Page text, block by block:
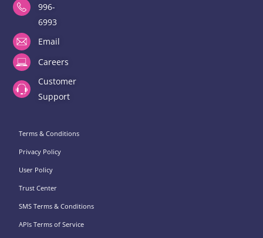
996-
6993
Email
Careers
Customer
Support
Terms & Conditions
Privacy Policy
User Policy
Trust Center
SMS Terms & Conditions
APIs Terms of Service